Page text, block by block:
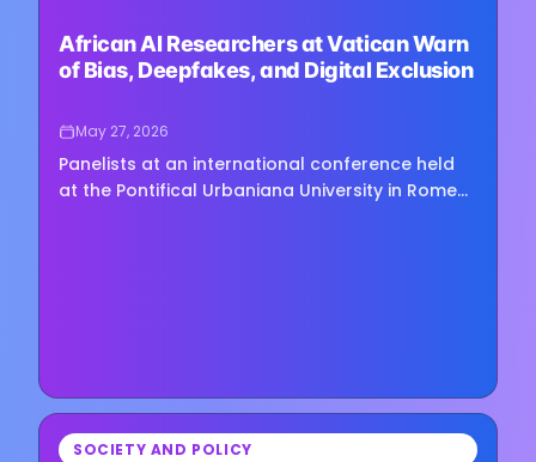
African AI Researchers at Vatican Warn
of Bias, Deepfakes, and Digital Exclusion
May 27, 2026
Panelists at an international conference held
at the Pontifical Urbaniana University in Rome
⏳ SOCIETY AND POLICY